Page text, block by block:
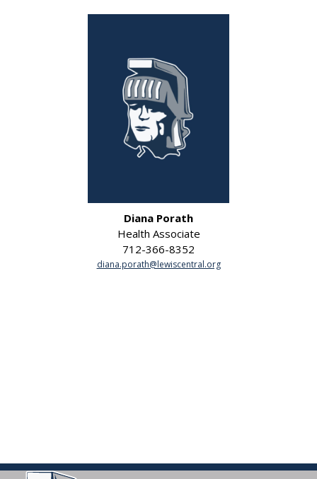
Diana Porath
Health Associate
712-366-8352
diana.porath@lewiscentral.org